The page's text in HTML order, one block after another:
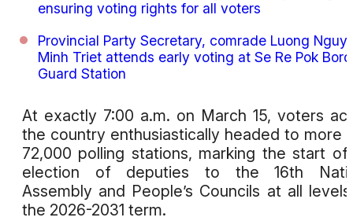
ensuring voting rights for all voters
Provincial Party Secretary, comrade Luong
Minh Triet attends early voting at Se Re Pok
Guard Station
At exactly 7:00 a.m. on March 15, voters
the country enthusiastically headed to more
72,000 polling stations, marking the start
election of deputies to the 16th
Assembly and People’s Councils at all
the 2026-2031 term.